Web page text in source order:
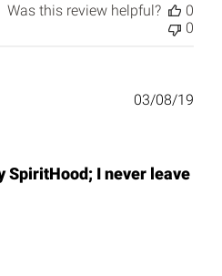
Was this review helpful?
0
0
SpiritHood; I never leave
03/08/19